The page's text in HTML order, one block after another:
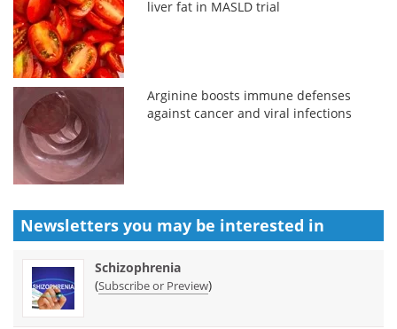
liver fat in MASLD trial
Arginine boosts immune defenses
against cancer and viral infections
Newsletters you may be interested in
Schizophrenia
(Subscribe or Preview)